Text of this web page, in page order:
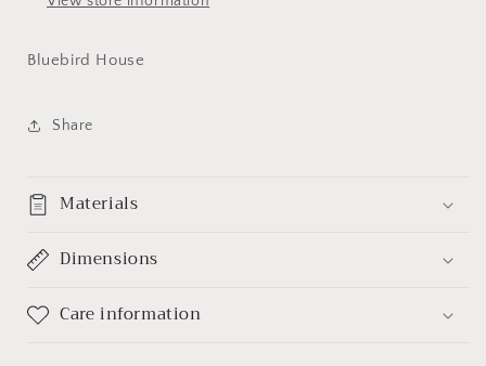
Bluebird House
Share
Materials
Dimensions
Care information